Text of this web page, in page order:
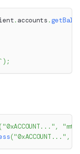
. accounts .
` ) ;
"0xACCOUNT..." ,
("0xACCOUNT..." ,